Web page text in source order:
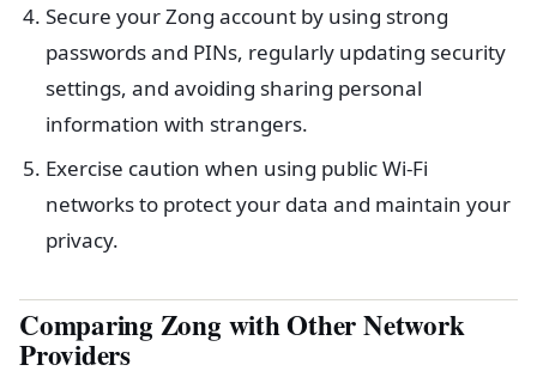
Secure your Zong account by using strong
passwords and PINs, regularly updating security
settings, and avoiding sharing personal
information with strangers.
Exercise caution when using public Wi-Fi
networks to protect your data and maintain your
privacy.
Comparing Zong with Other Network
Providers